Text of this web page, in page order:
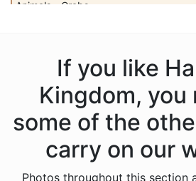
Animals - Crabs
Animals - Dolphins
Animals - Donkeys
Animals - Dragons
Animals - Elephants
If you like
Kingdom, you
some of the
carry on our
Photos throughout this section